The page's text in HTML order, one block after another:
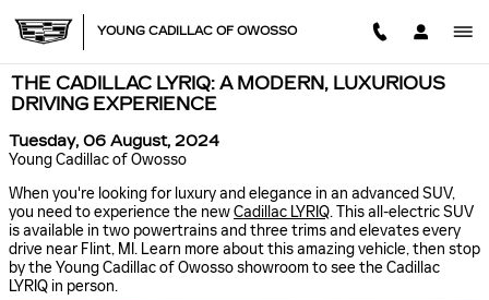
YOUNG CADILLAC OF OWOSSO
THE CADILLAC LYRIQ: A MODERN, LUXURIOUS
DRIVING EXPERIENCE
Tuesday, 06 August, 2024
Young Cadillac of Owosso
When you're looking for luxury and elegance in an advanced SUV,
you need to experience the newCadillac LYRIQ. This all-electric SUV
is available in two powertrains and three trims and elevates every
drive near Flint, MI. Learn more about this amazing vehicle, then stop
by the Young Cadillac of Owosso showroom to see the Cadillac
LYRIQ in person.